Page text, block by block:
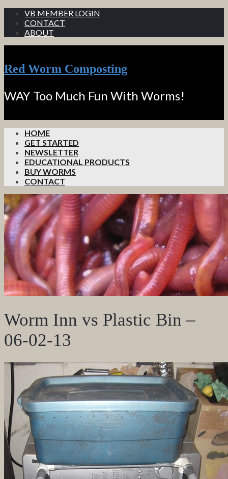
VB MEMBER LOGIN
CONTACT
ABOUT
Red Worm Composting
WAY Too Much Fun With Worms!
HOME
GET STARTED
NEWSLETTER
EDUCATIONAL PRODUCTS
BUY WORMS
CONTACT
Worm Inn vs Plastic Bin –
06-02-13